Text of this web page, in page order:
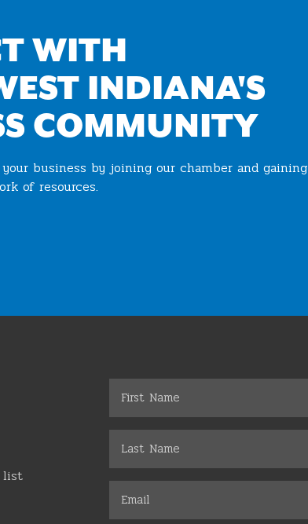
WITH
INDIANA'S
COMMUNITY
business by joining our chamber and gaining
of resources.
list